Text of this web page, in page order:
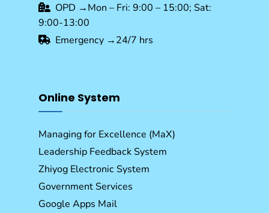
OPD →Mon – Fri: 9:00 – 15:00; Sat:
9:00-13:00
Emergency →24/7 hrs
Online System
Managing for Excellence (MaX)
Leadership Feedback System
Zhiyog Electronic System
Government Services
Google Apps Mail